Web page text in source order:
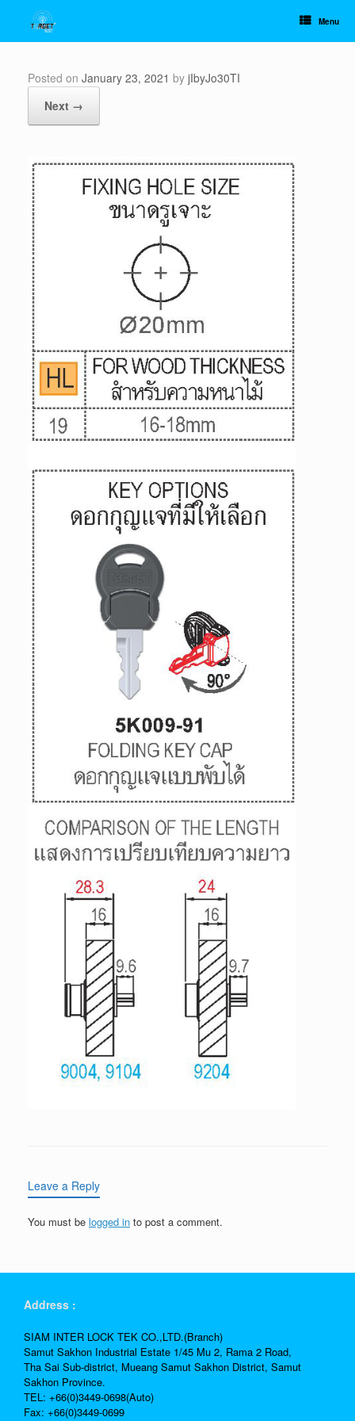
Menu
Posted on January 23, 2021 by jIbyJo30TI
Next →
Leave a Reply
You must be logged in to post a comment.
Address :
SIAM INTER LOCK TEK CO.,LTD.(Branch)
Samut Sakhon Industrial Estate 1/45 Mu 2, Rama 2 Road,
Tha Sai Sub-district, Mueang Samut Sakhon District, Samut
Sakhon Province.
TEL: +66(0)3449-0698(Auto)
Fax: +66(0)3449-0699